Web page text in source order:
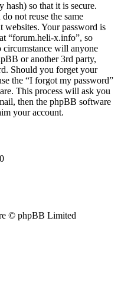
hash) so that it is secure.
not reuse the same
websites. Your password is
“forum.heli-x.info”, so
circumstance will anyone
or another 3rd party,
Should you forget your
the “I forgot my password”
This process will ask you
then the phpBB software
your account.
© phpBB Limited